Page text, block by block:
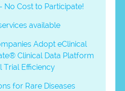
No Cost to Participate!
available
Adopt eClinical
Clinical Data Platform
Trial Efficiency
for Rare Diseases